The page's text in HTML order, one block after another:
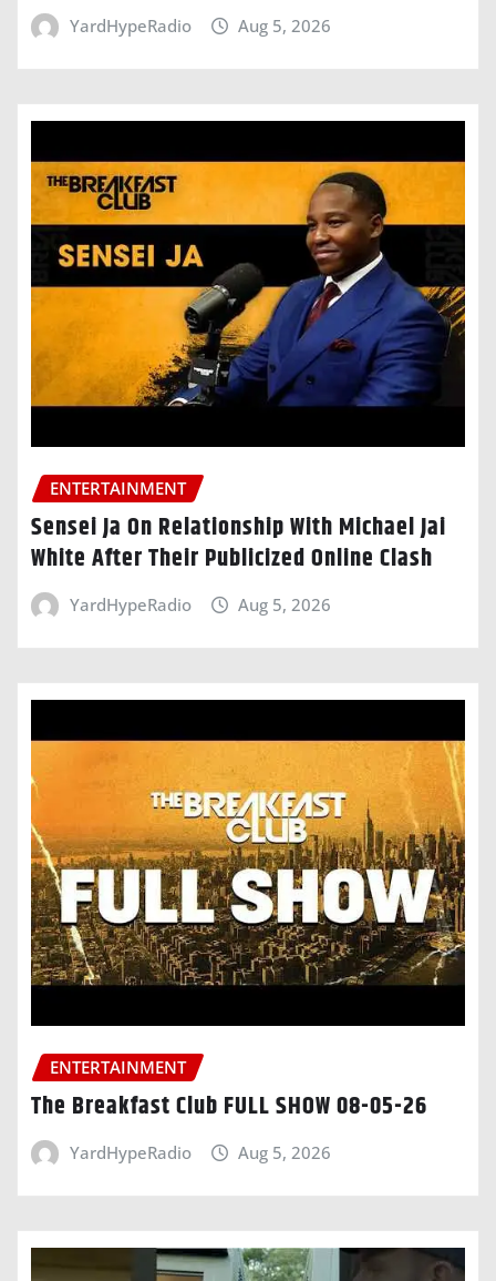
YardHypeRadio Aug 5, 2026
ENTERTAINMENT
Sensei Ja On Relationship With Michael Jai
White After Their Publicized Online Clash
YardHypeRadio Aug 5, 2026
ENTERTAINMENT
The Breakfast Club FULL SHOW 08-05-26
YardHypeRadio Aug 5, 2026